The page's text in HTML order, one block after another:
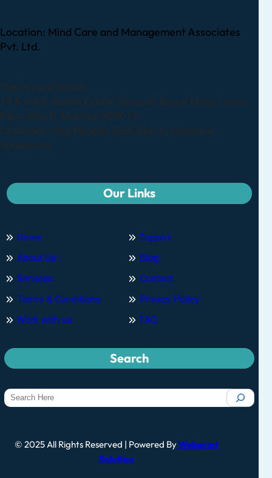
Location: Mind Care and Management Associates
Pvt. Ltd.
The Integral Space,
14 & 5-A,B Janata Estate, Senapati Bapat Marg, Lower,
Parel (West), Mumbai 400013
Landmark- Opp.Phoenix Mall, Next to Manyavar
Showroom
Our Links
Home
About Us
Services
Terms & Conditions
Work with us
Support
Blog
Contact
Privacy Policy
FAQ
Search
© 2025 All Rights Reserved | Powered ByWebprint
Solution